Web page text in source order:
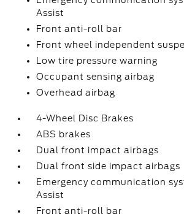
Assist
Front anti-roll bar
Front wheel independent
Low tire pressure warning
Occupant sensing airbag
Overhead airbag
4-Wheel Disc Brakes
ABS brakes
Dual front impact airbags
Dual front side impact airbags
Emergency communication
Assist
Front anti-roll bar